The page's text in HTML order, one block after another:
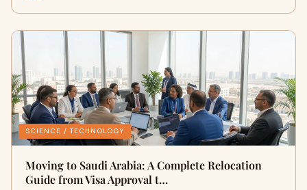
SCIENCE / TECHNOLOGY
Moving to Saudi Arabia: A Complete Relocation
Guide from Visa Approval t…